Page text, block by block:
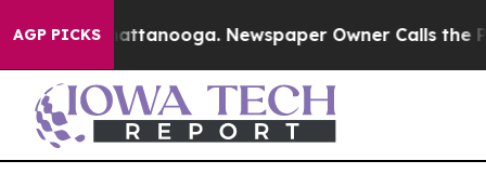
AGP PICKS
in Chattanooga. Newspaper Owner Calls the